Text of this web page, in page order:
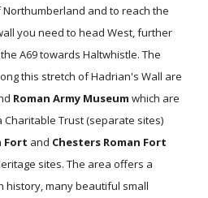
and to reach the
you need to head West, further
A69 towards Haltwhistle. The
this stretch of Hadrian's Wall are
Roman Army Museum which are
Trust (separate sites)
Fort and Chesters Roman Fort
sites. The area offers a
history, many beautiful small